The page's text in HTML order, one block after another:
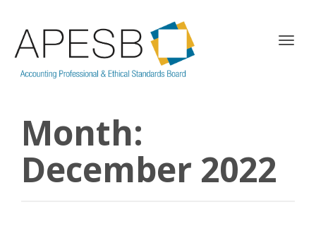
T
Month:
December 2022